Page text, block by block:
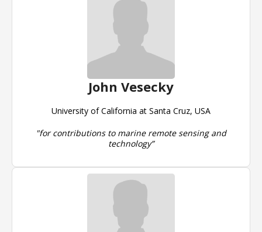
John Vesecky
University of California at Santa Cruz, USA
"for contributions to marine remote sensing and
technology”